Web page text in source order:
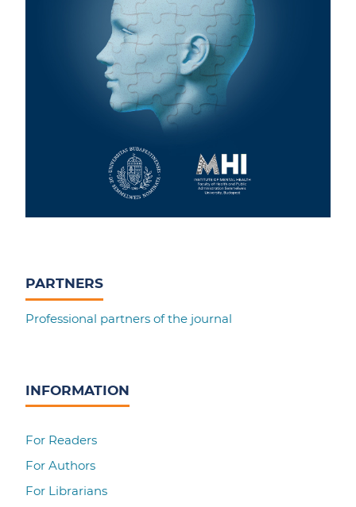
PARTNERS
Professional partners of the journal
INFORMATION
For Readers
For Authors
For Librarians